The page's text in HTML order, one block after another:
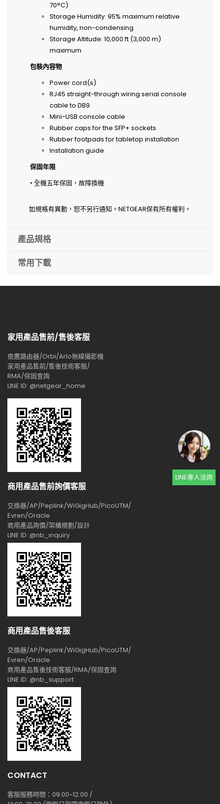
70°C)
Storage Humidity: 95% maximum relative
humidity, non-condensing
Storage Altitude: 10,000 ft (3,000 m)
maximum
包裝內容物
Power cord(s)
RJ45 straight-through wiring serial console
cable to DB9
Mini-USB console cable
Rubber caps for the SFP+ sockets
Rubber footpads for tabletop installation
Installation guide
保固年限
• 全機五年保固，故障換機
如規格有異動，恕不另行通知。NETGEAR保有所有權利。
產品規格
常用下載
家用產品售前/售後客服
夜鷹路由器/Orbi/Arlo無線攝影機
家用產品售前/售後技術客服/
RMA/保固查詢
LINE ID: @netgear_home
商用產品售前詢價客服
交換器/AP/Peplink/WiGigHub/PicoUTM/
Evren/Oracle
商用產品詢價/架構規劃/設計
LINE ID: @nb_inquiry
商用產品售後客服
交換器/AP/Peplink/WiGigHub/PicoUTM/
Evren/Oracle
商用產品售後技術客服/RMA/保固查詢
LINE ID: @nb_support
CONTACT
客服服務時間：09:00~12:00 /
LINE專人洽詢